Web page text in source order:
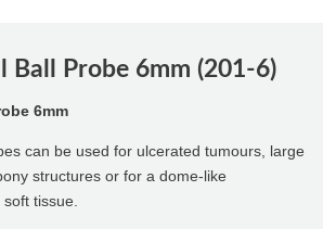
Ball Probe 6mm (201-6)
6mm
can be used for ulcerated tumours, large
structures or for a dome-like
tissue.